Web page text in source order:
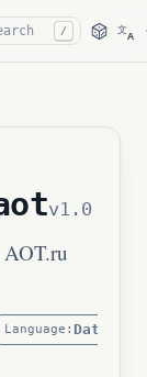
/ 文A
v1.0
Language: Data